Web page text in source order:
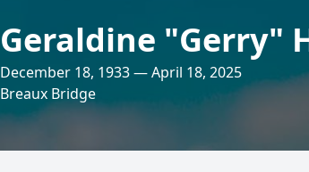
Geraldine "Gerry"
December 18, 1933 — April 18, 2025
Breaux Bridge